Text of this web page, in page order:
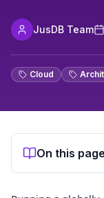
JusDB Team
Cloud
On this page